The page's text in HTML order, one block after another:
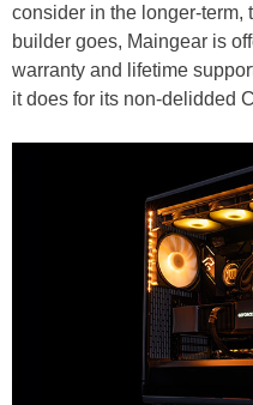
consider in the longer-term,
builder goes, Maingear is
warranty and lifetime
it does for its non-delidded